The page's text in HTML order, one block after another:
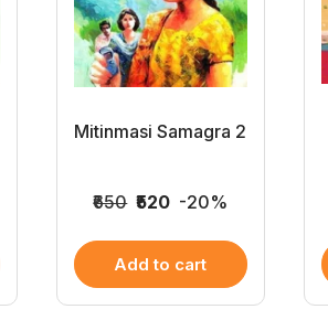
Mitinmasi Samagra 2
₹650 ₹520 -20%
Add to cart